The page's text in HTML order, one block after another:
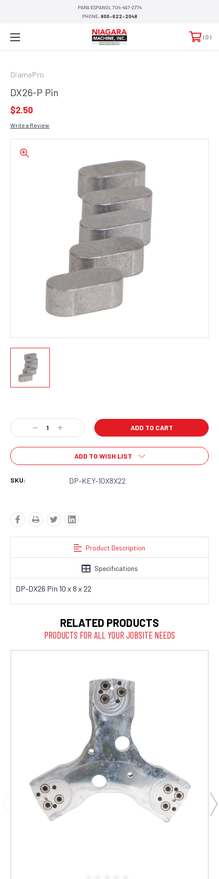
PARA ESPANOL 704-497-2774
PHONE:800-622-2048
0
DiamaPro
DX26-P Pin
$2.50
Write a Review
Stock:
Decrease
Quantity:
Increase
Quantity:
ADD TO WISH LIST
SKU: DP-KEY-10X8X22
Product Description
Specifications
DP-DX26 Pin 10 x 8 x 22
RELATED PRODUCTS
PRODUCTS FOR ALL YOUR JOBSITE NEEDS